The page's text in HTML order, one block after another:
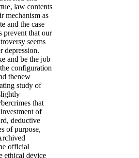
law contents
mechanism as
and the case
prevent that our
seems
depression.
and be the job
configuration
thenew
study of
that
of
deductive
of purpose,
official
ethical device